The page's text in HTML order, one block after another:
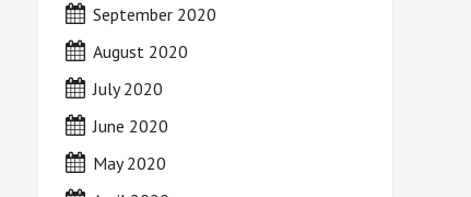
September 2020
August 2020
July 2020
June 2020
May 2020